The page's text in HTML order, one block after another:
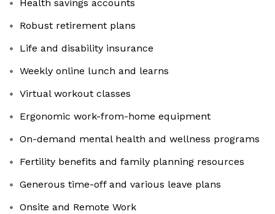
Health savings accounts
Robust retirement plans
Life and disability insurance
Weekly online lunch and learns
Virtual workout classes
Ergonomic work-from-home equipment
On-demand mental health and wellness programs
Fertility benefits and family planning resources
Generous time-off and various leave plans
Onsite and Remote Work